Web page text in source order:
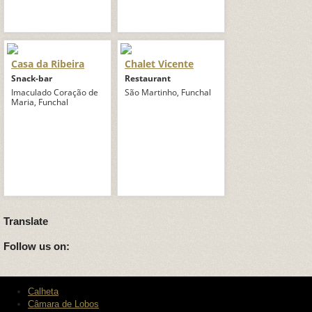
Casa da Ribeira
Snack-bar
Imaculado Coração de
Maria, Funchal
Chalet Vicente
Restaurant
São Martinho, Funchal
Translate
Follow us on:
Calheta
Câmara de Lobos